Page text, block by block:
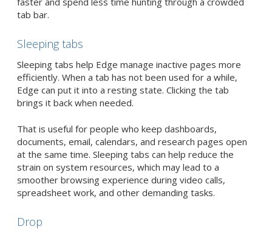
tab bar.
Sleeping tabs
Sleeping tabs help Edge manage inactive pages more
efficiently. When a tab has not been used for a while,
Edge can put it into a resting state. Clicking the tab
brings it back when needed.
That is useful for people who keep dashboards,
documents, email, calendars, and research pages open
at the same time. Sleeping tabs can help reduce the
strain on system resources, which may lead to a
smoother browsing experience during video calls,
spreadsheet work, and other demanding tasks.
Drop